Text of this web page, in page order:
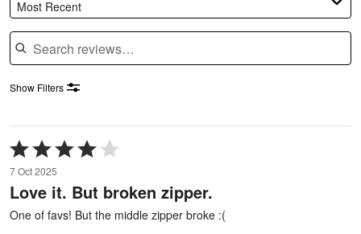
Most Recent
Search reviews
Show Filters
Rated
4
out
of
5
7 Oct 2025
Love it. But broken zipper.
One of favs! But the middle zipper broke :(